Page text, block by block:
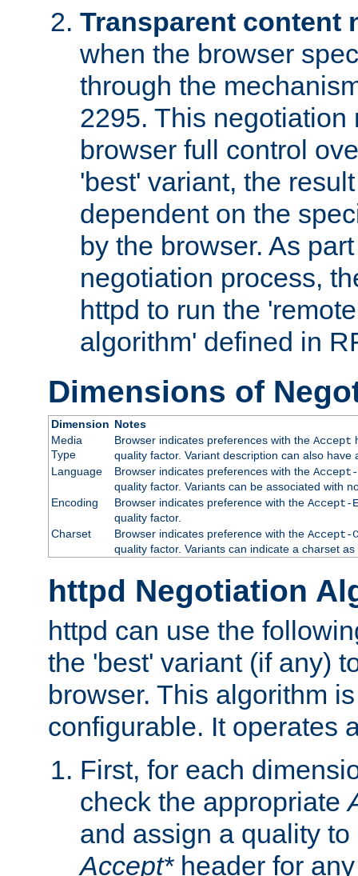
Transparent content
when the browser
through the
2295. This negotiation
browser full control
'best' variant, the
dependent on the
by the browser. As
negotiation process,
httpd to run the
algorithm' defined in
Dimensions of
Dimension Notes
Media
Type
Browser indicates preferences with the Accept
quality factor. Variant description can also
Language
Browser indicates preferences with the Accept-
quality factor. Variants can be associated with
Encoding
Browser indicates preference with the Accept-
quality factor.
Charset
Browser indicates preference with the Accept-
quality factor. Variants can indicate a charset
httpd Negotiation
httpd can use the
the 'best' variant (if any)
browser. This algorithm
configurable. It operates
First, for each
check the appropriate
and assign a quality
Accept*header for